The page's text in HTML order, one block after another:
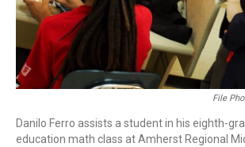
File
Danilo Ferro assists a student in his eighth-
education math class at Amherst Regional